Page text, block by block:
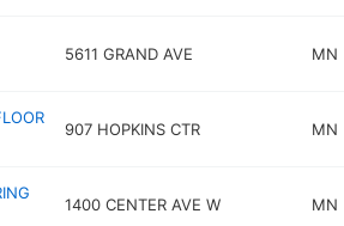
5611 GRAND AVE MN
907 HOPKINS CTR MN
1400 CENTER AVE W MN